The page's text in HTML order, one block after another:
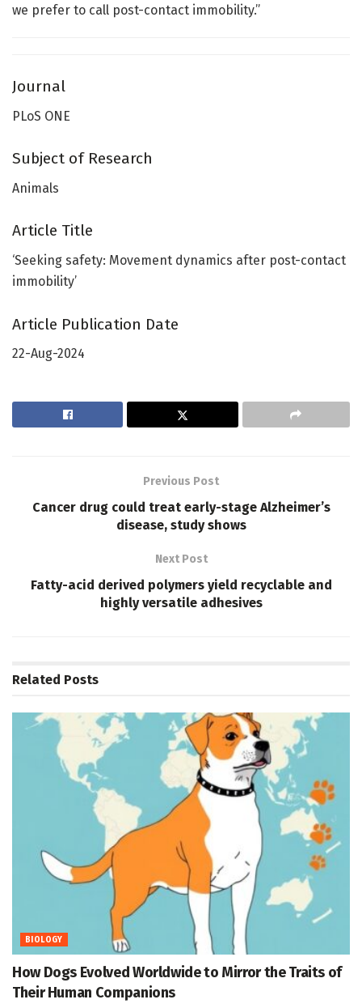
we prefer to call post-contact immobility.”
Journal
PLoS ONE
Subject of Research
Animals
Article Title
‘Seeking safety: Movement dynamics after post-contact
immobility’
Article Publication Date
22-Aug-2024
Previous Post
Cancer drug could treat early-stage Alzheimer’s
disease, study shows
Next Post
Fatty-acid derived polymers yield recyclable and
highly versatile adhesives
Related Posts
BIOLOGY
How Dogs Evolved Worldwide to Mirror the Traits of
Their Human Companions